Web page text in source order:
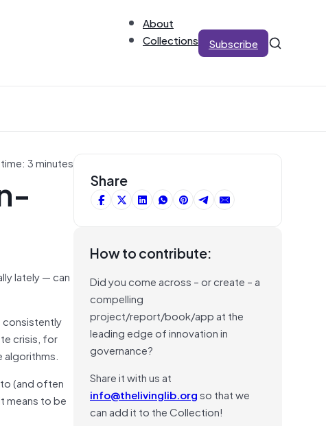
About
Collections
Subscribe
3 minutes
lately — can
consistently
crisis, for
algorithms.
(and often
means to be
Share
How to contribute:
Did you come across – or create – a
compelling
project/report/book/app at the
leading edge of innovation in
governance?
Share it with us at
info@thelivinglib.orgso that we
can add it to the Collection!